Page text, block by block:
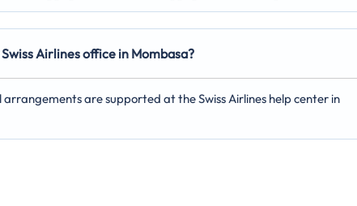
Airlines office in Mombasa?
arrangements are supported at the Swiss Airlines help center in